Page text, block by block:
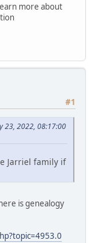
more about
#1
23, 2022, 08:17:00
Jarriel family if
is genealogy